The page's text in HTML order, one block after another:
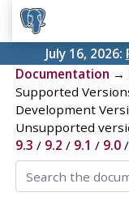
July 16, 2026:
Documentation →
Supported
Development
Unsupported
9.3 / 9.2 / 9.1 / 9.0/